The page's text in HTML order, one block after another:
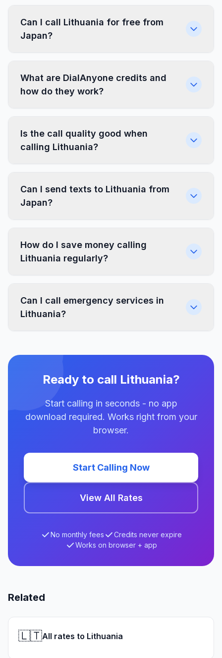
Can I call Lithuania for free from
Japan?
What are DialAnyone credits and
how do they work?
Is the call quality good when
calling Lithuania?
Can I send texts to Lithuania from
Japan?
How do I save money calling
Lithuania regularly?
Can I call emergency services in
Lithuania?
Ready to call Lithuania?
Start calling in seconds - no app
download required. Works right from your
browser.
Start Calling Now
View All Rates
No monthly fees
Credits never expire
Works on browser + app
Related
🇱🇹All rates to Lithuania